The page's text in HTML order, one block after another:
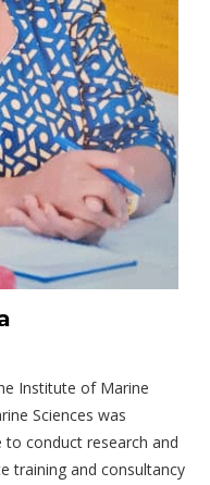
Institute of Marine
Sciences was
conduct research and
training and consultancy